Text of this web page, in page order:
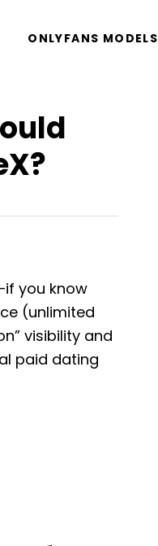
ONLYFANS MODELS
you know
(unlimited
visibility and
paid dating